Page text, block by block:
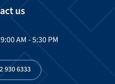
us
AM - 5:30 PM
29306333